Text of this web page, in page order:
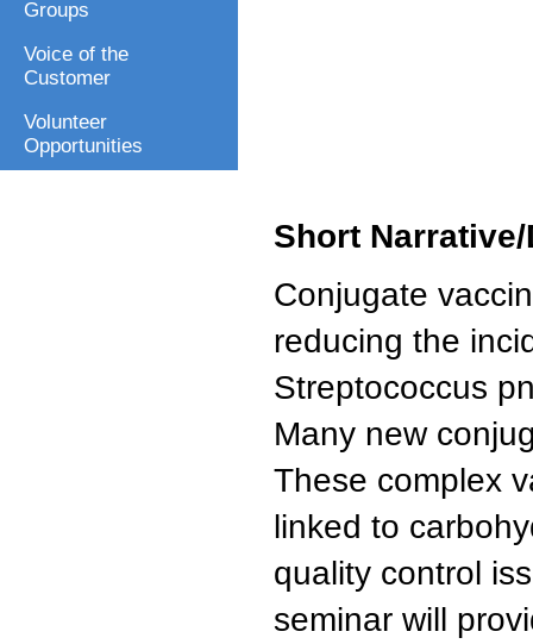
Groups
Voice of the
Customer
Volunteer
Opportunities
Short
Conjugate
reducing the
Streptococcus
Many new
These complex
linked to
quality control
seminar will